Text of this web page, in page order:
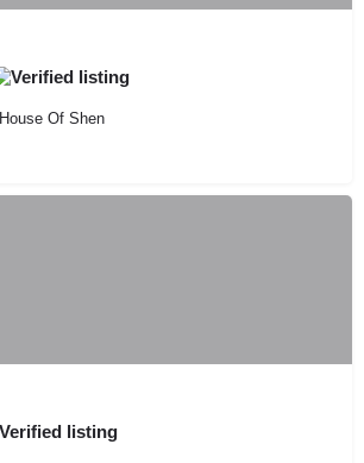
House Of Shen